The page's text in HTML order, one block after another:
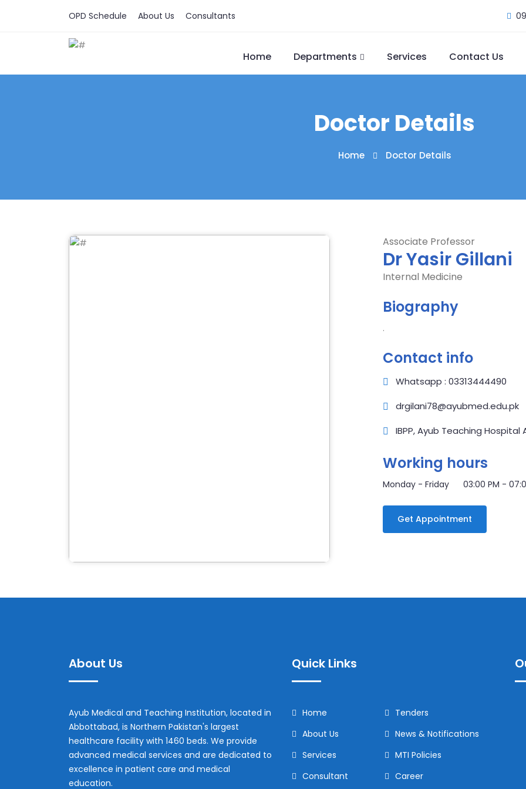
OPD Schedule About Us Consultants
Home Departments Services Contact Us
Doctor Details
Home Doctor Details
Associate Professor
Dr Yasir Gillani
Internal Medicine
Biography
.
Contact info
Whatsapp : 03313444490
drgilani78@ayubmed.edu.pk
IBPP, Ayub Teaching
Working hours
Monday - Friday 03:00 PM -
Get Appointment
About Us
Ayub Medical and Teaching Institution, located in
Abbottabad, is Northern Pakistan's largest
healthcare facility with 1460 beds. We provide
advanced medical services and are dedicated to
excellence in patient care and medical
education.
Quick Links
Home
About Us
Services
Consultant
Tenders
News & Notifications
MTI Policies
Career